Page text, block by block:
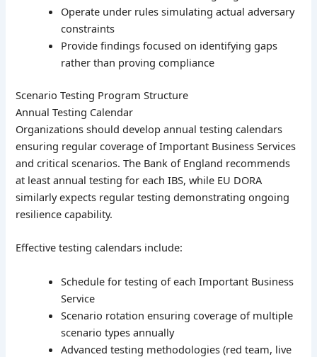
Operate under rules simulating actual adversary
constraints
Provide findings focused on identifying gaps
rather than proving compliance
Scenario Testing Program Structure
Annual Testing Calendar
Organizations should develop annual testing calendars
ensuring regular coverage of Important Business Services
and critical scenarios. The Bank of England recommends
at least annual testing for each IBS, while EU DORA
similarly expects regular testing demonstrating ongoing
resilience capability.
Effective testing calendars include:
Schedule for testing of each Important Business
Service
Scenario rotation ensuring coverage of multiple
scenario types annually
Advanced testing methodologies (red team, live